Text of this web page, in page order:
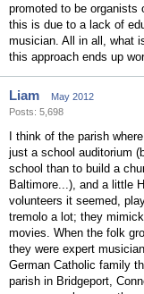
promoted to be organists
this is due to a lack of
musician. All in all, what
this approach ends up
Liam
May 2012
Posts: 5,698
I think of the parish
just a school auditorium
school than to build a
Baltimore...), and a little
volunteers it seemed,
tremolo a lot; they
movies. When the folk
they were expert
German Catholic family
parish in Bridgeport,